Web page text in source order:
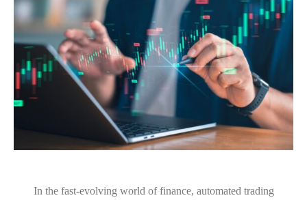
In the fast-evolving world of finance, automated trading